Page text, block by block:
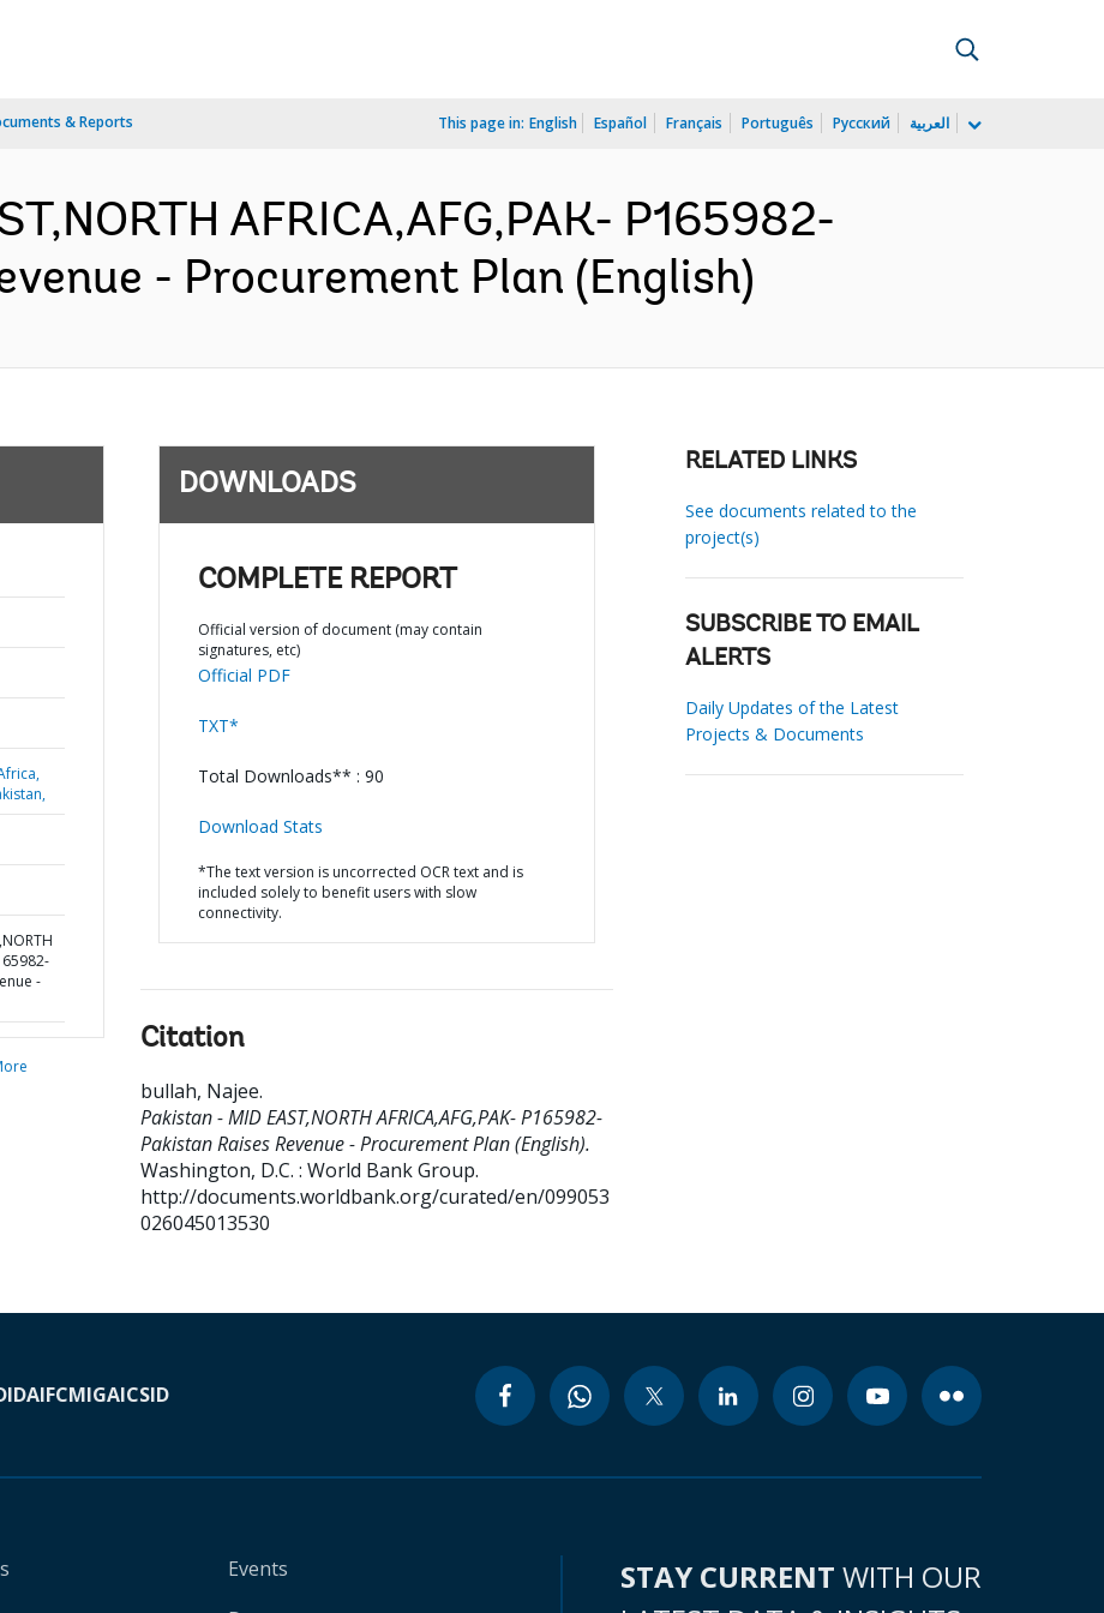
& Reports This page in: English Español Français Português Русский العربية
AFRICA,AFG,PAK- P165982-
- Procurement Plan (English)
-
DOWNLOADS
COMPLETE REPORT
Official version of document (may contain
signatures, etc)
Official PDF
TXT*
Total Downloads** : 90
Download Stats
*The text version is uncorrected OCR text and is
included solely to benefit users with slow
connectivity.
Citation
bullah, Najee.
Pakistan - MID EAST,NORTH AFRICA,AFG,PAK- P165982-
Pakistan Raises Revenue - Procurement Plan (English).
Washington, D.C. : World Bank Group.
http://documents.worldbank.org/curated/en/099053
026045013530
RELATED LINKS
See documents related to the
project(s)
SUBSCRIBE TO EMAIL
ALERTS
Daily Updates of the Latest
Projects & Documents
IDAIFCMIGAICSID
Events
STAY CURRENT WITH OUR